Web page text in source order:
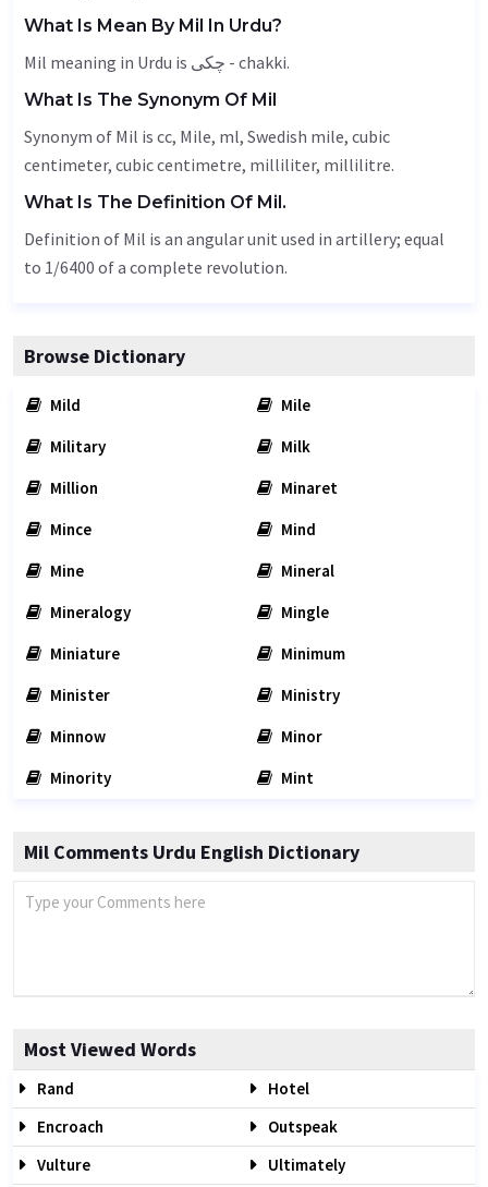
What Is Mean By Mil In Urdu?
Mil meaning in Urdu is چکی - chakki.
What Is The Synonym Of Mil
Synonym of Mil is cc, Mile, ml, Swedish mile, cubic
centimeter, cubic centimetre, milliliter, millilitre.
What Is The Definition Of Mil.
Definition of Mil is an angular unit used in artillery; equal
to 1/6400 of a complete revolution.
Browse Dictionary
Mild
Mile
Military
Milk
Million
Minaret
Mince
Mind
Mine
Mineral
Mineralogy
Mingle
Miniature
Minimum
Minister
Ministry
Minnow
Minor
Minority
Mint
Mil Comments Urdu English Dictionary
Most Viewed Words
Rand
Hotel
Encroach
Outspeak
Vulture
Ultimately